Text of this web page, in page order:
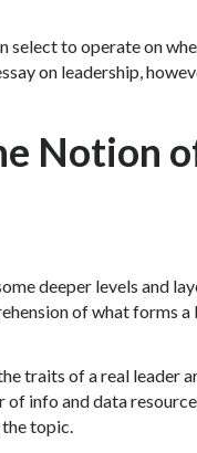
select to operate on
on leadership,
Notion
deeper levels and
of what forms a
traits of a real leader
info and data
topic.